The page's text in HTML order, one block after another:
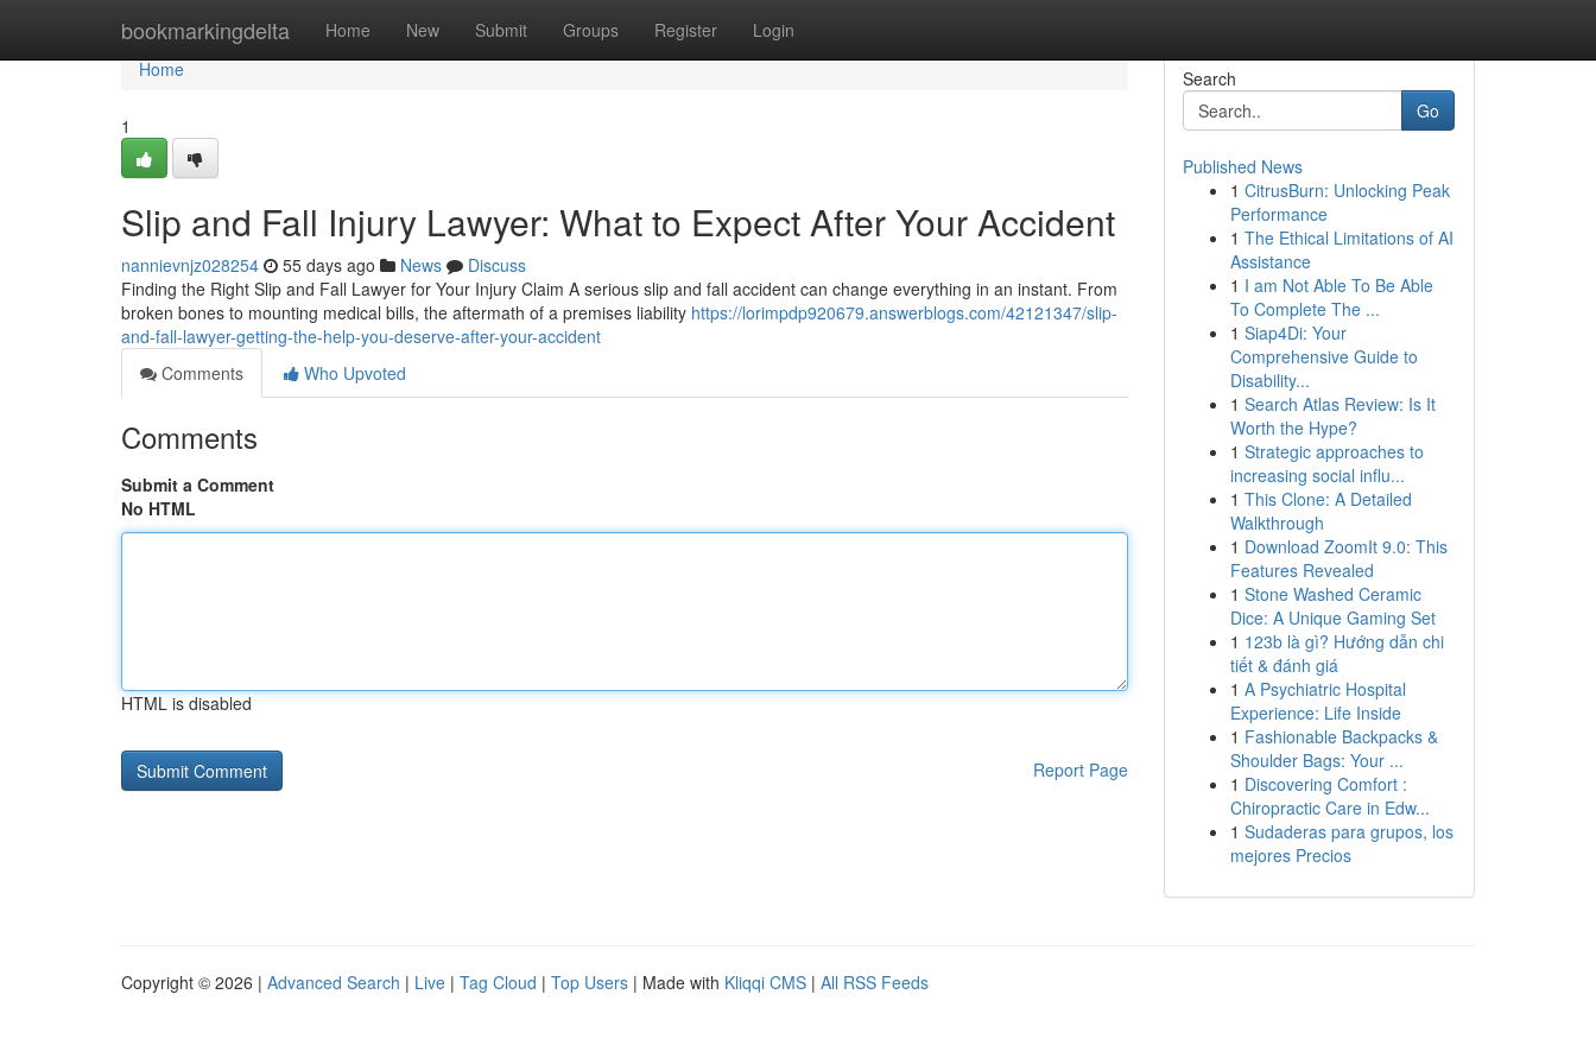
bookmarkingdelta Home New Submit Groups Register Login
Home
Home
1
Slip and Fall Injury Lawyer: What to Expect After Your Accident
nannievnjz028254 55 days ago News
Discuss
Finding the Right Slip and Fall Lawyer for Your Injury Claim A serious slip and fall accident can change everything in an instant. From
broken bones to mounting medical bills, the aftermath of a premises liability https://lorimpdp920679.answerblogs.com/42121347/slip-
and-fall-lawyer-getting-the-help-you-deserve-after-your-accident
Comments
Who Upvoted
Comments
Submit a Comment
No HTML
HTML is disabled
Report Page
Search
Go
Published News
1 CitrusBurn: Unlocking Peak
Performance
1 The Ethical Limitations of AI
Assistance
1 I am Not Able To Be Able
To Complete The ...
1 Siap4Di: Your
Comprehensive Guide to
Disability...
1 Search Atlas Review: Is It
Worth the Hype?
1 Strategic approaches to
increasing social influ...
1 This Clone: A Detailed
Walkthrough
1 Download ZoomIt 9.0: This
Features Revealed
1 Stone Washed Ceramic
Dice: A Unique Gaming Set
1 123b là gì? Hướng dẫn chi
tiết & đánh giá
1 A Psychiatric Hospital
Experience: Life Inside
1 Fashionable Backpacks &
Shoulder Bags: Your ...
1 Discovering Comfort :
Chiropractic Care in Edw...
1 Sudaderas para grupos, los
mejores Precios
Copyright © 2026 | Advanced Search | Live | Tag Cloud | Top Users | Made with Kliqqi CMS | All RSS Feeds